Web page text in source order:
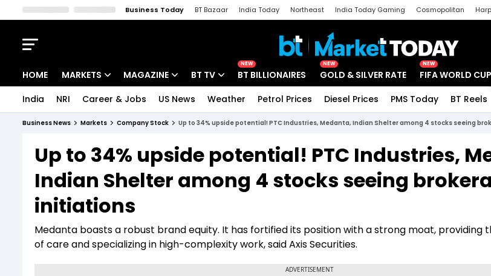
Business Today BT Bazaar India Today Northeast India Today Gaming Cosmopolitan
HOME MARKETS
Indices
Stocks List
MAGAZINE
Deep Dive
Interview
BT TV
Drive Today
BT Explainer
NEW
BT BILLIONAIRES
NEW
GOLD & SILVER RATE
NEW
FIFA WORLD CUP
India NRI Career & Jobs US News Weather Petrol Prices Diesel Prices PMS Today BT Reels
Business News Markets Company Stock Up to 34% upside potential! PTC Industries, Medanta, Indian Shelter among 4 stocks seeing
Up to 34% upside potential! PTC Industries,
Indian Shelter among 4 stocks seeing
initiations
Medanta boasts a robust brand equity. It has fortified its position with a strong moat, providing
of care and specializing in high-complexity work, said Axis Securities.